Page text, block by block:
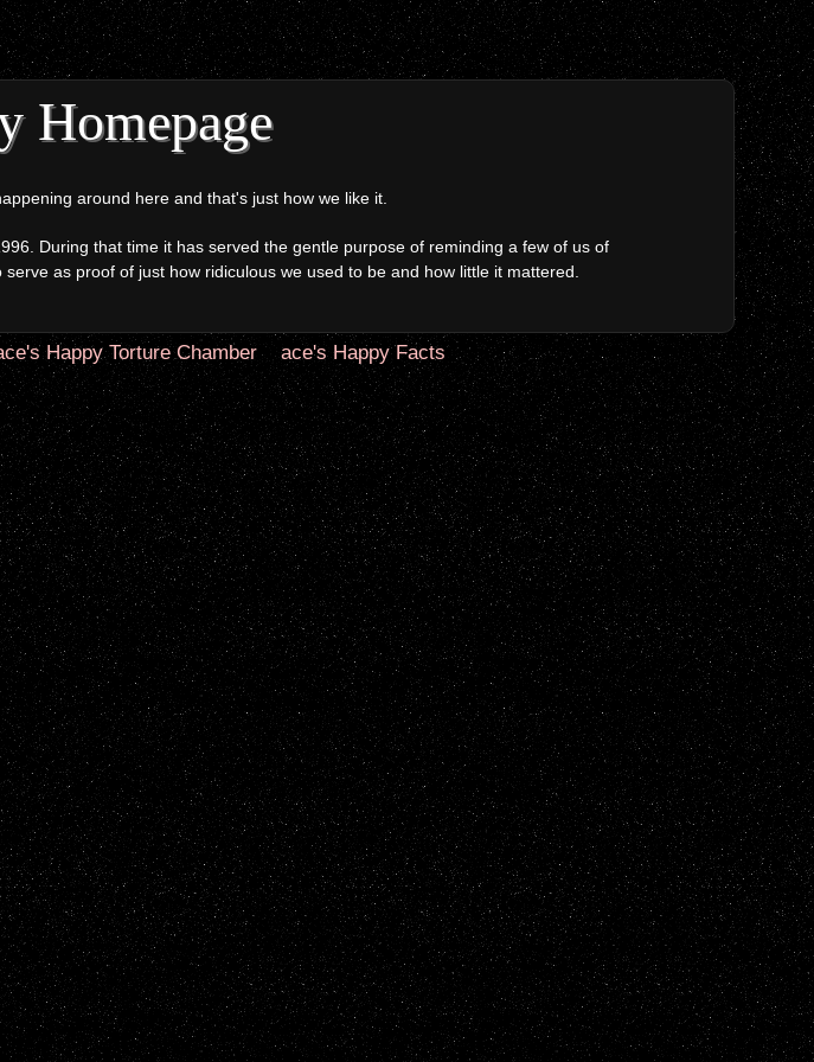
Homepage
around here and that's just how we like it.
During that time it has served the gentle purpose of reminding a few of us of
as proof of just how ridiculous we used to be and how little it mattered.
Happy Torture Chamber
ace's Happy Facts